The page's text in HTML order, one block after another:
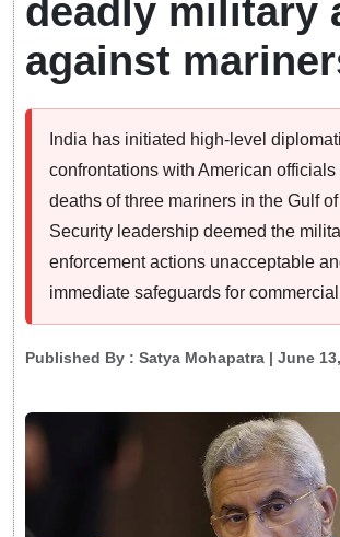
deadly military
against
India has initiated high-level
confrontations with American
deaths of three mariners in the Gulf
Security leadership deemed the
enforcement actions unacceptable
immediate safeguards for
Published By : Satya Mohapatra | June